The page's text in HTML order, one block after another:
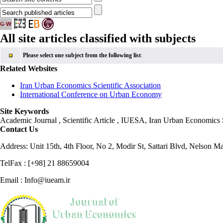
All site articles classified with subjects
Please select one subject from the following list:
Related Websites
Iran Urban Economics Scientific Association
International Conference on Urban Economy
Site Keywords
Academic Journal , Scientific Article , IUESA, Iran Urban
Contact Us
Address: Unit 15th, 4th Floor, No 2, Modir St, Sattari Blvd, Nelson
TelFax : [+98] 21 88659004
Email : Info@iueam.ir